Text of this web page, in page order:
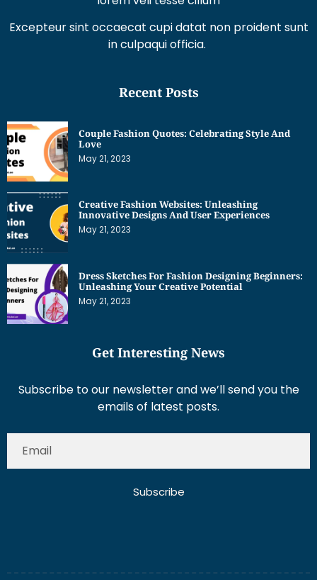
in culpaqui officia.
Recent Posts
Couple Fashion Quotes: Celebrating Style And
Creative Fashion Websites: Unleashing
Dress Sketches For Fashion Designing Beginners:
Get Interesting News
Subscribe to our newsletter and we’ll send you the
emails of latest posts.